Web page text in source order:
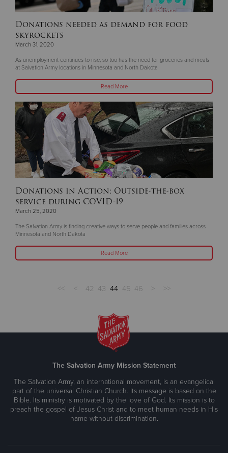
Donations needed as demand for food
skyrockets
March 31, 2020
As unemployment continues to rise, so too has the need for groceries and meals
at Salvation Army locations in Minnesota and North Dakota
Read More
Donations in Action: Outside-the-box
service during COVID-19
March 25, 2020
The Salvation Army is finding creative ways to serve people and families across
Minnesota and North Dakota
Read More
<< < 42 43 44 45 46 > >>
The Salvation Army Mission Statement
The Salvation Army, an international movement, is an evangelical
part of the universal Christian Church. Its message is based on the
Bible. Its ministry is motivated by the love of God. Its mission is to
preach the gospel of Jesus Christ and to meet human needs in His
name without discrimination.